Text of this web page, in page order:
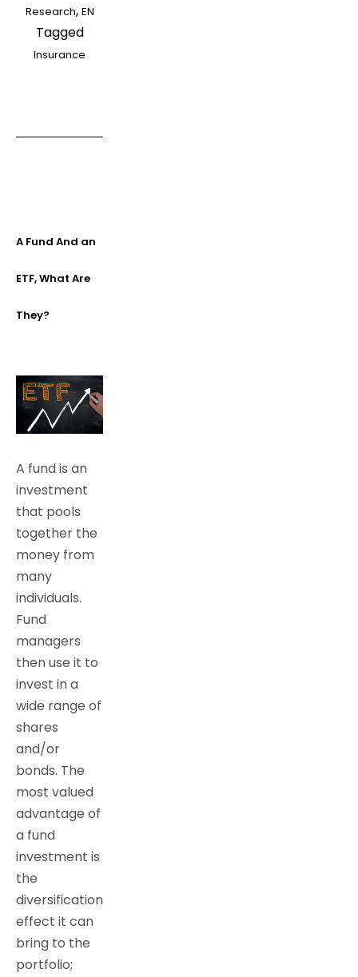
Research, EN
Tagged
Insurance
A Fund And an
ETF, What Are
They?
A fund is an
investment
that pools
together the
money from
many
individuals.
Fund
managers
then use it to
invest in a
wide range of
shares
and/or
bonds. The
most valued
advantage of
a fund
investment is
the
diversification
effect it can
bring to the
portfolio;